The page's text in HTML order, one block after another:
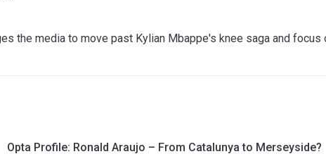
the media to move past Kylian Mbappe's knee saga and focus
Opta Profile: Ronald Araujo – From Catalunya to Merseyside?